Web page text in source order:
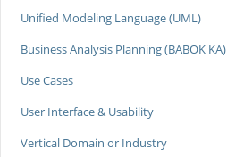
Unified Modeling Language (UML)
Business Analysis Planning (BABOK KA)
Use Cases
User Interface & Usability
Vertical Domain or Industry